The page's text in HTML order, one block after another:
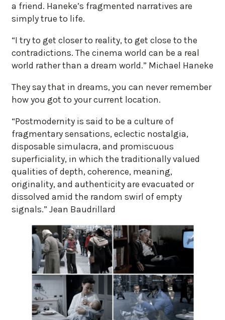
a friend. Haneke’s fragmented narratives are
simply true to life.
“I try to get closer to reality, to get close to the
contradictions. The cinema world can be a real
world rather than a dream world.” Michael Haneke
They say that in dreams, you can never remember
how you got to your current location.
“Postmodernity is said to be a culture of
fragmentary sensations, eclectic nostalgia,
disposable simulacra, and promiscuous
superficiality, in which the traditionally valued
qualities of depth, coherence, meaning,
originality, and authenticity are evacuated or
dissolved amid the random swirl of empty
signals.” Jean Baudrillard